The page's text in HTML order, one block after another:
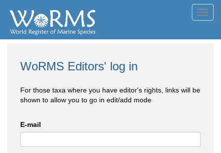
WoRMS Editors' log in
For those taxa where you have editor's rights, links will be
shown to allow you to go in edit/add mode
E-mail